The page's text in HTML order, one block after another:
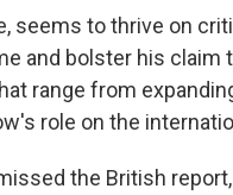
seems to thrive on
and bolster his
range from
role on the
the British